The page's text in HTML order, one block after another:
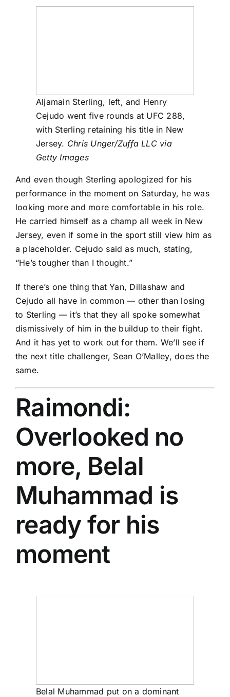
Aljamain Sterling, left, and Henry
Cejudo went five rounds at UFC 288,
with Sterling retaining his title in New
Jersey. Chris Unger/Zuffa LLC via
Getty Images
And even though Sterling apologized for his
performance in the moment on Saturday, he was
looking more and more comfortable in his role.
He carried himself as a champ all week in New
Jersey, even if some in the sport still view him as
a placeholder. Cejudo said as much, stating,
“He’s tougher than I thought.”
If there’s one thing that Yan, Dillashaw and
Cejudo all have in common — other than losing
to Sterling — it’s that they all spoke somewhat
dismissively of him in the buildup to their fight.
And it has yet to work out for them. We’ll see if
the next title challenger, Sean O’Malley, does the
same.
Raimondi:
Overlooked no
more, Belal
Muhammad is
ready for his
moment
Belal Muhammad put on a dominant